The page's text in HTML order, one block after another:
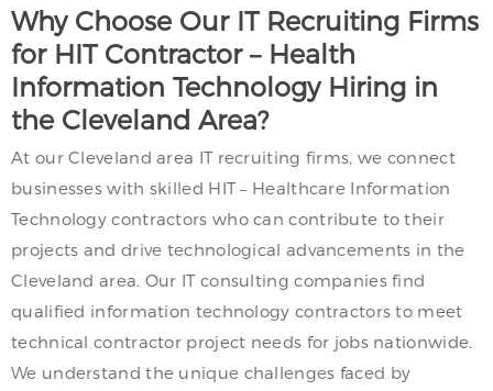
Why Choose Our IT Recruiting Firms
for HIT Contractor – Health
Information Technology Hiring in
the Cleveland Area?
At our Cleveland area IT recruiting firms, we connect
businesses with skilled HIT – Healthcare Information
Technology contractors who can contribute to their
projects and drive technological advancements in the
Cleveland area. Our IT consulting companies find
qualified information technology contractors to meet
technical contractor project needs for jobs nationwide.
We understand the unique challenges faced by